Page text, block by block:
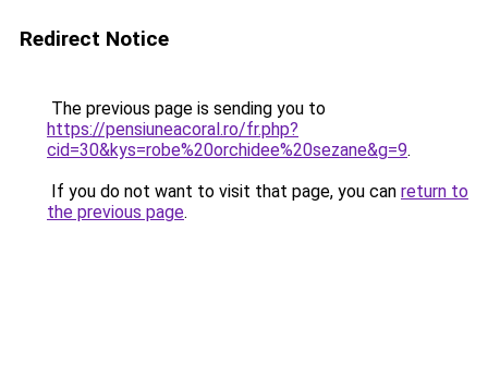
Redirect Notice
The previous page is sending you to
https://pensiuneacoral.ro/fr.php?
cid=30&kys=robe%20orchidee%20sezane&g=9.
If you do not want to visit that page, you can return to
the previous page.